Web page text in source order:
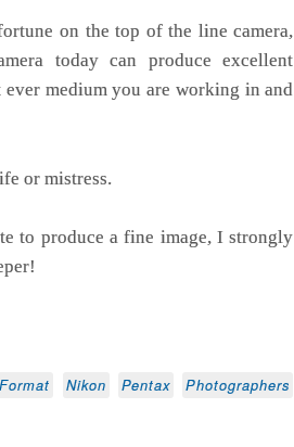
on the top of the line camera,
today can produce excellent
medium you are working in and
or mistress.
to produce a fine image, I strongly
Nikon Pentax
Photographers